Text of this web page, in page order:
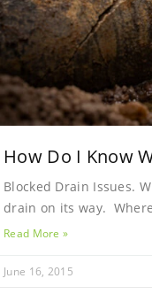
How Do I Know
Blocked Drain Issues.
drain on its way.
Read More »
June 16, 2015